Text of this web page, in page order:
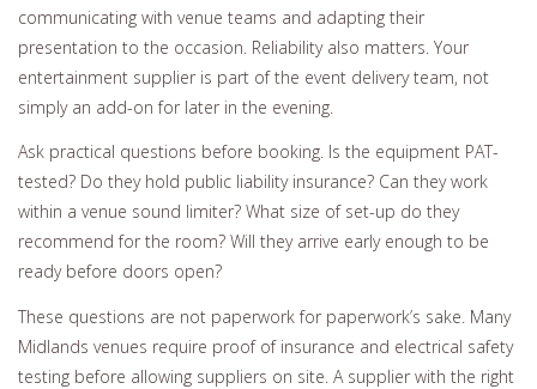
communicating with venue teams and adapting their
presentation to the occasion. Reliability also matters. Your
entertainment supplier is part of the event delivery team, not
simply an add-on for later in the evening.
Ask practical questions before booking. Is the equipment PAT-
tested? Do they hold public liability insurance? Can they work
within a venue sound limiter? What size of set-up do they
recommend for the room? Will they arrive early enough to be
ready before doors open?
These questions are not paperwork for paperwork’s sake. Many
Midlands venues require proof of insurance and electrical safety
testing before allowing suppliers on site. A supplier with the right